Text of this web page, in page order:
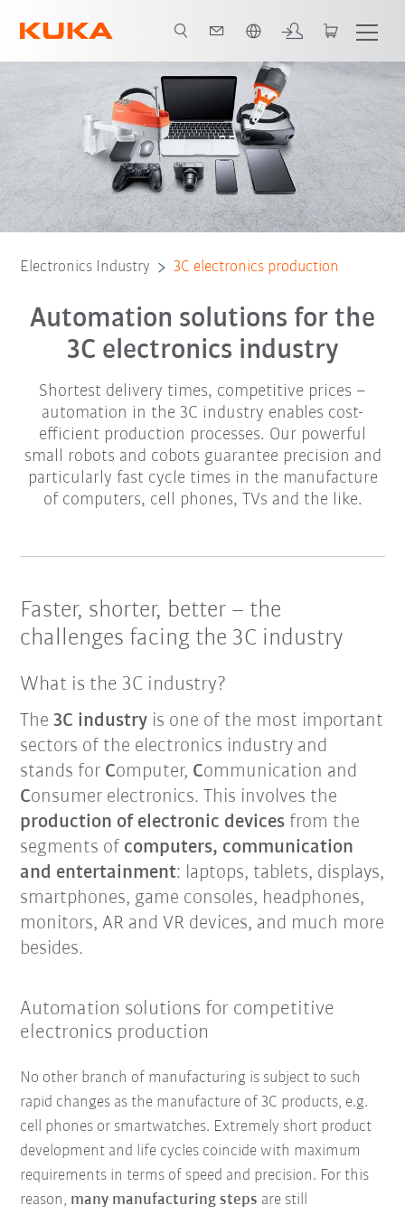
Video Robot portfolio Software Robot package technology
Electronics Industry 3C electronics production
Automation solutions for the
3C electronics industry
Shortest delivery times, competitive prices –
automation in the 3C industry enables cost-
efficient production processes. Our powerful
small robots and cobots guarantee precision and
particularly fast cycle times in the manufacture
of computers, cell phones, TVs and the like.
Faster, shorter, better – the
challenges facing the 3C industry
What is the 3C industry?
The3C industry is one of the most important
sectors of the electronics industry and
stands for Computer, Communication and
Consumer electronics. This involves the
production of electronic devices from the
segments of computers, communication
and entertainment: laptops, tablets, displays,
smartphones, game consoles, headphones,
monitors, AR and VR devices, and much more
besides.
Automation solutions for competitive
electronics production
No other branch of manufacturing is subject to such
rapid changes as the manufacture of 3C products, e.g.
cell phones or smartwatches. Extremely short product
development and life cycles coincide with maximum
requirements in terms of speed and precision. For this
reason, many manufacturing steps are still